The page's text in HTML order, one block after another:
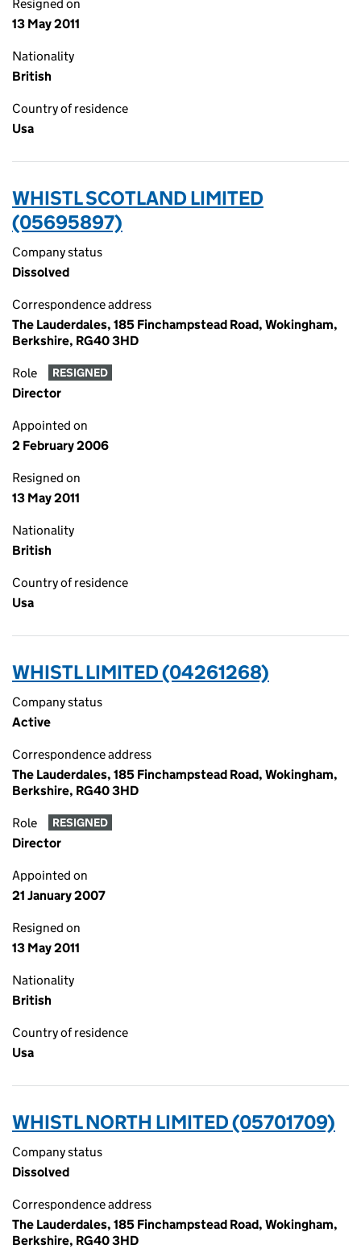
Resigned on
13 May 2011
Nationality
British
Country of residence
Usa
WHISTL SCOTLAND LIMITED
(05695897)
Company status
Dissolved
Correspondence address
The Lauderdales, 185 Finchampstead Road, Wokingham,
Berkshire, RG40 3HD
Role RESIGNED
Director
Appointed on
2 February 2006
Resigned on
13 May 2011
Nationality
British
Country of residence
Usa
WHISTL LIMITED (04261268)
Company status
Active
Correspondence address
The Lauderdales, 185 Finchampstead Road, Wokingham,
Berkshire, RG40 3HD
Role RESIGNED
Director
Appointed on
21 January 2007
Resigned on
13 May 2011
Nationality
British
Country of residence
Usa
WHISTL NORTH LIMITED (05701709)
Company status
Dissolved
Correspondence address
The Lauderdales, 185 Finchampstead Road, Wokingham,
Berkshire, RG40 3HD